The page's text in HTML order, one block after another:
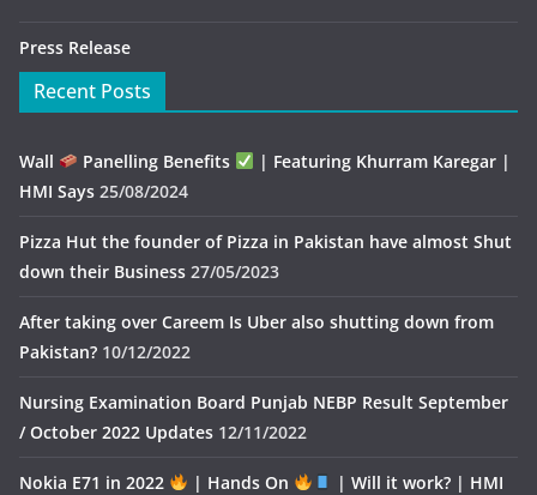
Press Release
Recent Posts
Wall Panelling Benefits
| Featuring Khurram Karegar |
HMI Says 25/08/2024
Pizza Hut the founder of Pizza in Pakistan have almost Shut
down their Business 27/05/2023
After taking over Careem Is Uber also shutting down from
Pakistan? 10/12/2022
Nursing Examination Board Punjab NEBP Result September
/ October 2022 Updates 12/11/2022
Nokia E71 in 2022 | Hands On
| Will it work? | HMI